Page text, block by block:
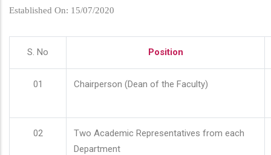
Established On: 15/07/2020
S. No Position
01 Chairperson (Dean of the Faculty)
02
Two Academic Representatives from each
Department